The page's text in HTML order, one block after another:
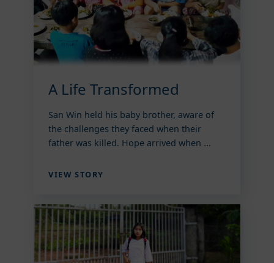
A Life Transformed
San Win held his baby brother, aware of
the challenges they faced when their
father was killed. Hope arrived when ...
VIEW STORY